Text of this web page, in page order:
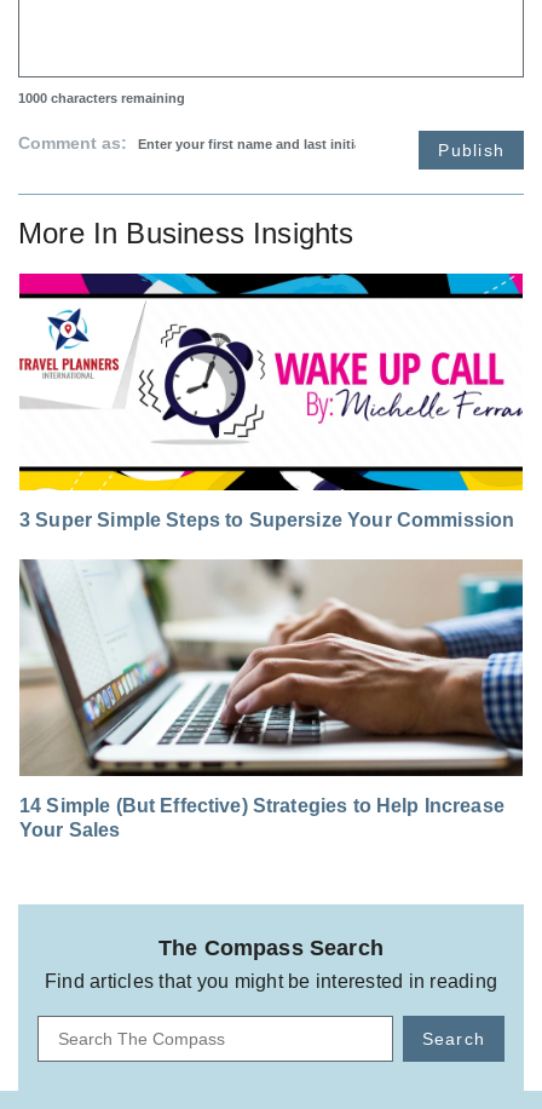
1000 characters remaining
Comment as: Publish
More In Business Insights
3 Super Simple Steps to Supersize Your Commission
14 Simple (But Effective) Strategies to Help Increase
Your Sales
The Compass Search
Find articles that you might be interested in reading
Search